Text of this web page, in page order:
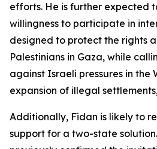
efforts. He is further expected
willingness to participate in
designed to protect the rights
Palestinians in Gaza, while
against Israeli pressures in the
expansion of illegal
Additionally, Fidan is likely to
support for a two-state